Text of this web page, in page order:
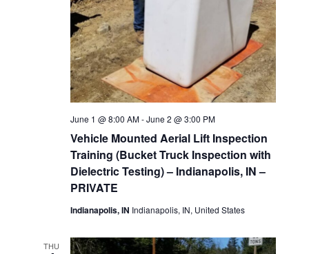
Vehicle Mounted Aerial Lift Inspection
Training (Bucket Truck Inspection with
Dielectric Testing) – Indianapolis, IN –
PRIVATE
June 1 @ 8:00 AM-June 2 @ 3:00 PM
Indianapolis, IN Indianapolis, IN, United States
THU